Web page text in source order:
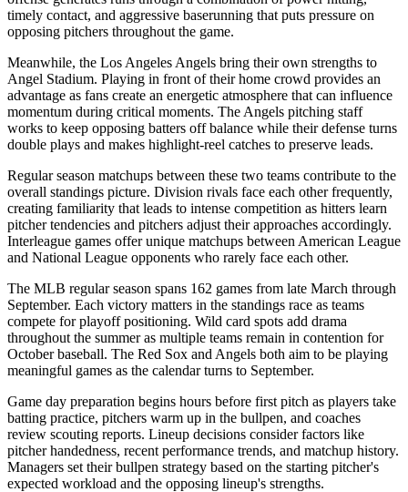
timely contact, and aggressive baserunning that puts pressure on
opposing pitchers throughout the game.
Meanwhile, the Los Angeles Angels bring their own strengths to
Angel Stadium. Playing in front of their home crowd provides an
advantage as fans create an energetic atmosphere that can influence
momentum during critical moments. The Angels pitching staff
works to keep opposing batters off balance while their defense turns
double plays and makes highlight-reel catches to preserve leads.
Regular season matchups between these two teams contribute to the
overall standings picture. Division rivals face each other frequently,
creating familiarity that leads to intense competition as hitters learn
pitcher tendencies and pitchers adjust their approaches accordingly.
Interleague games offer unique matchups between American League
and National League opponents who rarely face each other.
The MLB regular season spans 162 games from late March through
September. Each victory matters in the standings race as teams
compete for playoff positioning. Wild card spots add drama
throughout the summer as multiple teams remain in contention for
October baseball. The Red Sox and Angels both aim to be playing
meaningful games as the calendar turns to September.
Game day preparation begins hours before first pitch as players take
batting practice, pitchers warm up in the bullpen, and coaches
review scouting reports. Lineup decisions consider factors like
pitcher handedness, recent performance trends, and matchup history.
Managers set their bullpen strategy based on the starting pitcher's
expected workload and the opposing lineup's strengths.